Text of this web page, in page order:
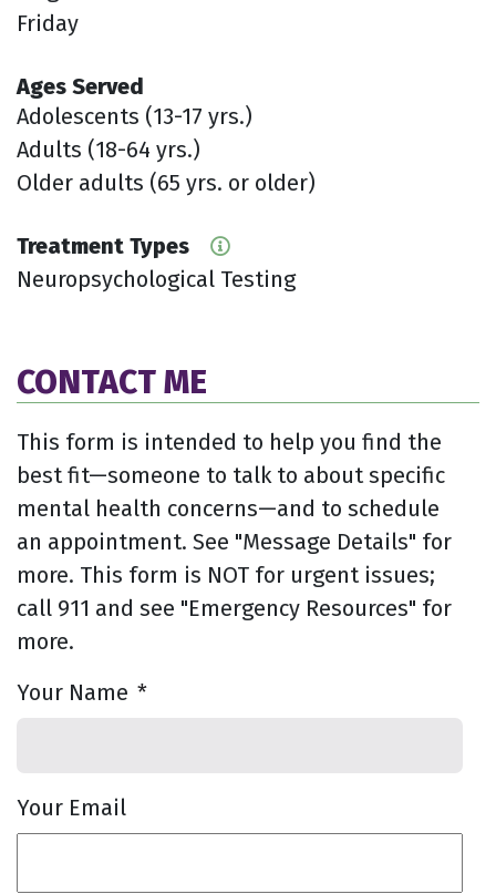
Friday
Ages Served
Adolescents (13-17 yrs.)
Adults (18-64 yrs.)
Older adults (65 yrs. or older)
Treatment Types
Neuropsychological Testing
CONTACT ME
This form is intended to help you find the
best fit—someone to talk to about specific
mental health concerns—and to schedule
an appointment. See "Message Details" for
more. This form is NOT for urgent issues;
call 911 and see "Emergency Resources" for
more.
Your Name *
Your Email